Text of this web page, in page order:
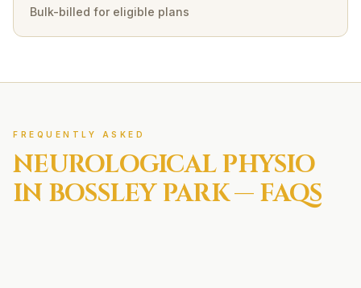
Bulk-billed for eligible plans
FREQUENTLY ASKED
NEUROLOGICALPHYSIO
IN BOSSLEY PARK— FAQS